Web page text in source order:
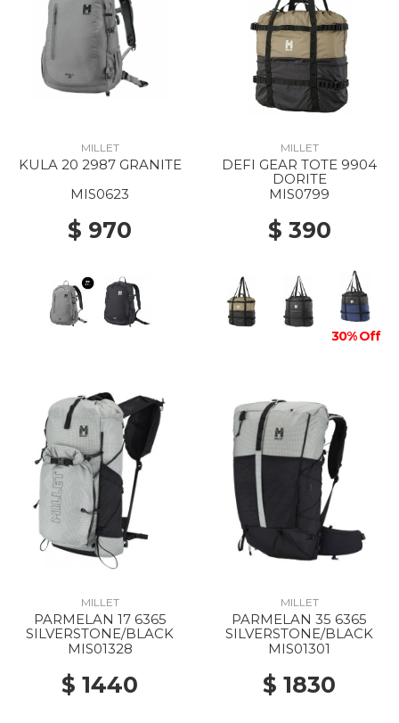
MILLET
KULA 20 2987 GRANITE
MIS0623
$ 970
MILLET
DEFI GEAR TOTE 9904
DORITE
MIS0799
$ 390
30% Off
MILLET
PARMELAN 17 6365
SILVERSTONE/BLACK
MIS01328
$ 1440
MILLET
PARMELAN 35 6365
SILVERSTONE/BLACK
MIS01301
$ 1830